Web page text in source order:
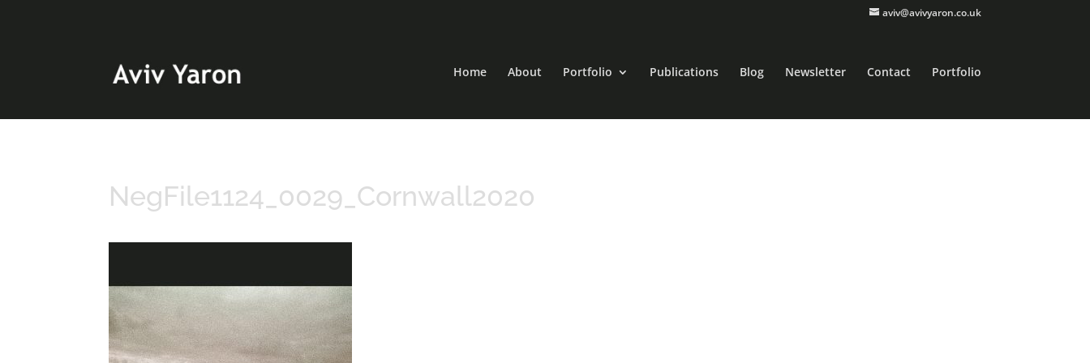
aviv@avivyaron.co.uk
Home About Portfolio Publications Blog Newsletter Contact Portfolio
NegFile1124_0029_Cornwall2020